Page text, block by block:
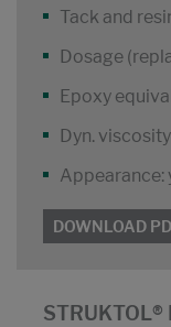
Tack and
Dosage
Epoxy
Dyn.
Appearance:
DOWNLOAD